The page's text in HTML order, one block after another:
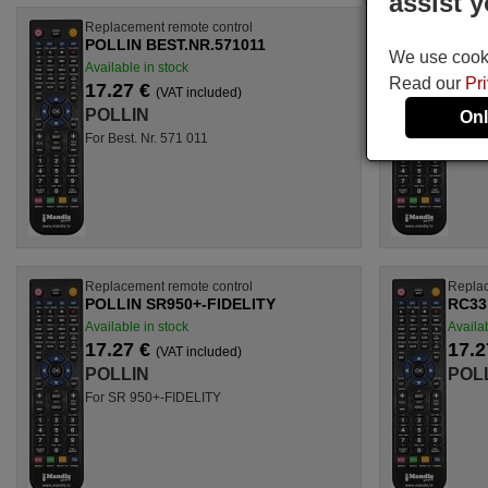
Replacement remote control
POLLIN BEST.NR.571011
Available in stock
17.27 € (VAT included)
POLLIN
For Best. Nr. 571 011 For
Replacement remote control
POLLIN SR950+-FIDELITY
Available in stock
17.27 € (VAT included)
POLLIN
For SR 950+-FIDELITY
RC33
We use
Read our